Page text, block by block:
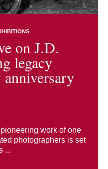
on J.D.
legacy
work of one
photographers is set
...